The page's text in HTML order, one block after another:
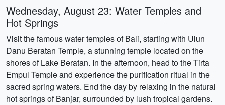
Wednesday, August 23: Water Temples and
Hot Springs
Visit the famous water temples of Bali, starting with Ulun
Danu Beratan Temple, a stunning temple located on the
shores of Lake Beratan. In the afternoon, head to the Tirta
Empul Temple and experience the purification ritual in the
sacred spring waters. End the day by relaxing in the natural
hot springs of Banjar, surrounded by lush tropical gardens.